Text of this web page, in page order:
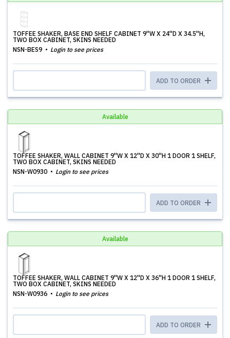
TOFFEE SHAKER, BASE END SHELF CABINET 9''W X 24''D X 34.5''H,
TWO BOX CABINET, SKINS NEEDED
NSN-BES9
Login to see prices
ADD TO ORDER
Available
TOFFEE SHAKER, WALL CABINET 9''W X 12''D X 30''H 1 DOOR 1 SHELF,
TWO BOX CABINET, SKINS NEEDED
NSN-W0930
Login to see prices
ADD TO ORDER
Available
TOFFEE SHAKER, WALL CABINET 9''W X 12''D X 36''H 1 DOOR 1 SHELF,
TWO BOX CABINET, SKINS NEEDED
NSN-W0936
Login to see prices
ADD TO ORDER